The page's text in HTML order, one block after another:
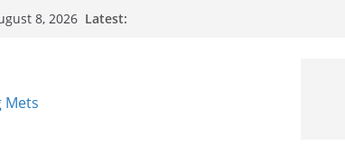
8, 2026 Latest: